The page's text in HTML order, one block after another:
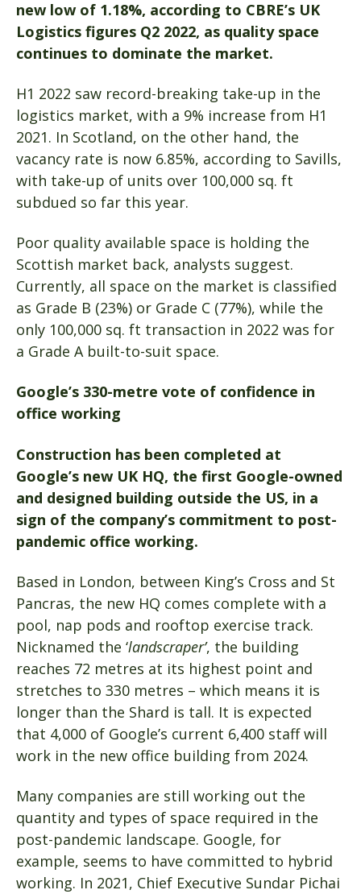
new low of 1.18%, according to CBRE’s UK
Logistics figures Q2 2022, as quality space
continues to dominate the market.
H1 2022 saw record-breaking take-up in the
logistics market, with a 9% increase from H1
2021. In Scotland, on the other hand, the
vacancy rate is now 6.85%, according to Savills,
with take-up of units over 100,000 sq. ft
subdued so far this year.
Poor quality available space is holding the
Scottish market back, analysts suggest.
Currently, all space on the market is classified
as Grade B (23%) or Grade C (77%), while the
only 100,000 sq. ft transaction in 2022 was for
a Grade A built-to-suit space.
Google’s 330-metre vote of confidence in
office working
Construction has been completed at
Google’s new UK HQ, the first Google-owned
and designed building outside the US, in a
sign of the company’s commitment to post-
pandemic office working.
Based in London, between King’s Cross and St
Pancras, the new HQ comes complete with a
pool, nap pods and rooftop exercise track.
Nicknamed the ‘landscraper’, the building
reaches 72 metres at its highest point and
stretches to 330 metres – which means it is
longer than the Shard is tall. It is expected
that 4,000 of Google’s current 6,400 staff will
work in the new office building from 2024.
Many companies are still working out the
quantity and types of space required in the
post-pandemic landscape. Google, for
example, seems to have committed to hybrid
working. In 2021, Chief Executive Sundar Pichai